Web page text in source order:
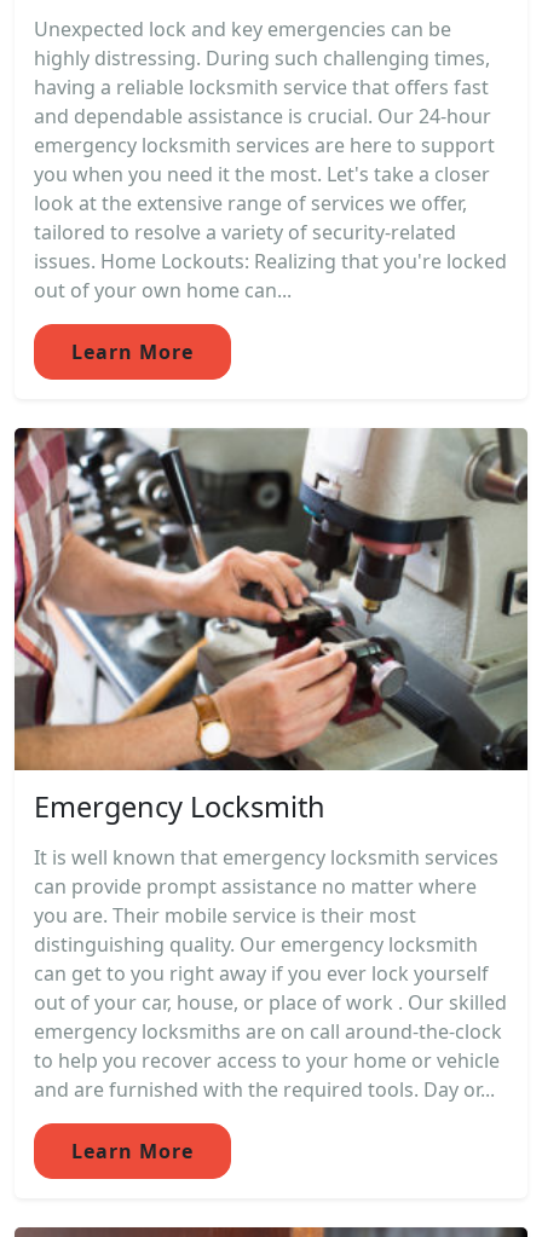
Unexpected lock and key emergencies can be
highly distressing. During such challenging times,
having a reliable locksmith service that offers fast
and dependable assistance is crucial. Our 24-hour
emergency locksmith services are here to support
you when you need it the most. Let's take a closer
look at the extensive range of services we offer,
tailored to resolve a variety of security-related
issues. Home Lockouts: Realizing that you're locked
out of your own home can...
Learn More
Emergency Locksmith
It is well known that emergency locksmith services
can provide prompt assistance no matter where
you are. Their mobile service is their most
distinguishing quality. Our emergency locksmith
can get to you right away if you ever lock yourself
out of your car, house, or place of work . Our skilled
emergency locksmiths are on call around-the-clock
to help you recover access to your home or vehicle
and are furnished with the required tools. Day or...
Learn More